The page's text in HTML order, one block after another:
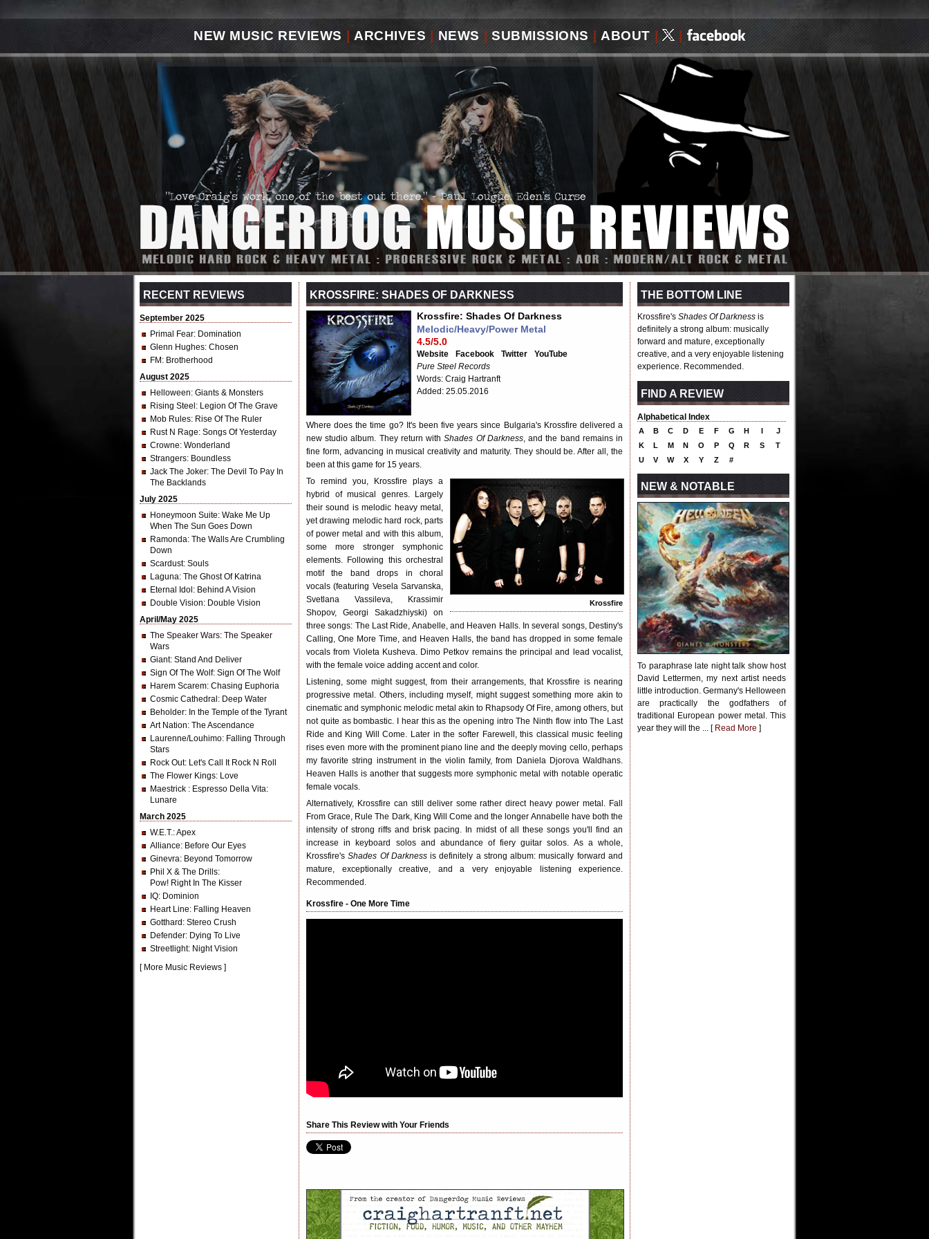
NEW MUSIC REVIEWS ARCHIVES | NEWS SUBMISSIONS ABOUT | |
RECENT REVIEWS
September 2025
Primal Fear: Domination
Glenn Hughes: Chosen
FM : Brotherhood
August 2025
Helloween: Giants & Monsters
Rising Steel : Legion Of The Grave
Mob Rules: Rise Of The Ruler
Rust N Rage: Songs Of Yesterday
Crowne: Wonderland
Strangers: Boundless
Jack The Joker: The Devil To Pay In
The Backlands
July 2025
Honeymoon Suite: Wake Me Up
When The Sun Goes Down
Ramonda: The Walls Are Crumbling
Down
Scardust: Souls
Laguna: The Ghost Of Katrina
Eternal Idol : Behind A Vision
Double Vision: Double Vision
April/May 2025
The Speaker Wars: The Speaker
Wars
Giant: Stand And Deliver
Sign Of The Wolf: Sign Of The Wolf
Harem Scarem: Chasing Euphoria
Cosmic Cathedral : Deep Water
Beholder: In the Temple of the Tyrant
Art Nation: The Ascendance
Laurenne/Louhimo: Falling Through
Stars
Rock Out: Let's Call It Rock N Roll
The Flower Kings: Love
Maestrick : Espresso Della Vita:
Lunare
March 2025
W.E.T.: Apex
Alliance: Before Our Eyes
Ginevra: Beyond Tomorrow
Phil X & The Drills:
Pow! Right In The Kisser
IQ: Dominion
Heart Line: Falling Heaven
Gotthard : Stereo Crush
Defender: Dying To Live
Streetlight: Night Vision
[ More Music Reviews ]
KROSSFIRE: SHADES OF DARKNESS
Krossfire: Shades Of Darkness
Melodic/Heavy/Power Metal
4.5/5.0
Website Facebook Twitter
YouTube
Pure Steel Records
Words: Craig Hartranft
Added: 25.05.2016
Where does the time go? It's been five years since Bulgaria's Krossfire delivered a
new studio album. They return withShades Of Darkness, and the band remains in
fine form, advancing in musical creativity and maturity. They should be. After all, the
been at this game for 15 years.
Krossfire
To remind you, Krossfire plays a
hybrid of musical genres. Largely
their sound is melodic heavy metal,
yet drawing melodic hard rock, parts
of power metal and with this album,
some more stronger symphonic
elements. Following this orchestral
motif the band drops in choral
vocals (featuring Vesela Sarvanska,
Svetlana Vassileva, Krassimir
Shopov, Georgi Sakadzhiyski) on
three songs: The Last Ride, Anabelle, and Heaven Halls. In several songs, Destiny's
Calling, One More Time, and Heaven Halls, the band has dropped in some female
vocals from Violeta Kusheva. Dimo Petkov remains the principal and lead vocalist,
with the female voice adding accent and color.
Listening, some might suggest, from their arrangements, that Krossfire is nearing
progressive metal. Others, including myself, might suggest something more akin to
cinematic and symphonic melodic metal akin to Rhapsody Of Fire, among others, but
not quite as bombastic. I hear this as the opening intro The Ninth flow into The Last
Ride and King Will Come. Later in the softer Farewell, this classical music feeling
rises even more with the prominent piano line and the deeply moving cello, perhaps
my favorite string instrument in the violin family, from Daniela Djorova Waldhans.
Heaven Halls is another that suggests more symphonic metal with notable operatic
female vocals.
Alternatively, Krossfire can still deliver some rather direct heavy power metal. Fall
From Grace, Rule The Dark, King Will Come and the longer Annabelle have both the
intensity of strong riffs and brisk pacing. In midst of all these songs you'll find an
increase in keyboard solos and abundance of fiery guitar solos. As a whole,
Krossfire'sShades Of Darknessis definitely a strong album: musically forward and
mature, exceptionally creative, and a very enjoyable listening experience.
Recommended.
Krossfire - One More Time
Share This Review with Your Friends
THE BOTTOM LINE
Krossfire's Shades Of Darkness is
definitely a strong album: musically
forward and mature, exceptionally
creative, and a very enjoyable listening
experience. Recommended.
FIND A REVIEW
Alphabetical Index
A B C D E F G H I
J
K
L M N O P Q R S
T
U
V W X Y Z #
NEW & NOTABLE
To paraphrase late night talk show host
David Lettermen, my next artist needs
little introduction. Germany's Helloween
are practically the godfathers of
traditional European power metal. This
year they will the ... [ Read More ]